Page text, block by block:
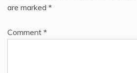
are marked *
Comment *